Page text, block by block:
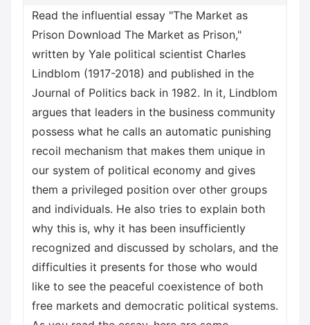
Read the influential essay "The Market as
Prison Download The Market as Prison,"
written by Yale political scientist Charles
Lindblom (1917-2018) and published in the
Journal of Politics back in 1982. In it, Lindblom
argues that leaders in the business community
possess what he calls an automatic punishing
recoil mechanism that makes them unique in
our system of political economy and gives
them a privileged position over other groups
and individuals. He also tries to explain both
why this is, why it has been insufficiently
recognized and discussed by scholars, and the
difficulties it presents for those who would
like to see the peaceful coexistence of both
free markets and democratic political systems.